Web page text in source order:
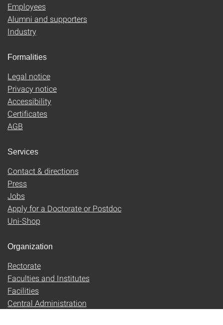
Employees
Alumni and supporters
Industry
Formalities
Legal notice
Privacy notice
Accessibility
Certificates
AGB
Services
Contact & directions
Press
Jobs
Apply for a Doctorate or Postdoc
Uni-Shop
Organization
Rectorate
Faculties and Institutes
Facilities
Central Administration